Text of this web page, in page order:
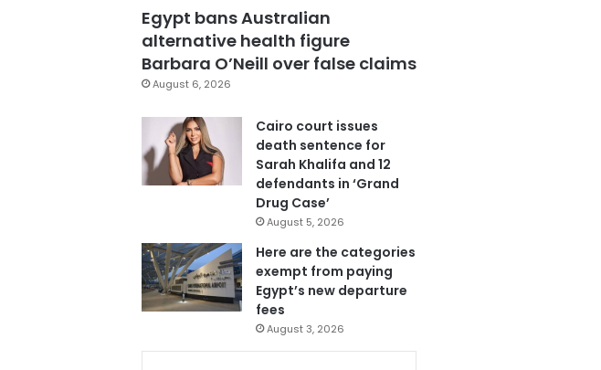
Egypt bans Australian
alternative health figure
Barbara O’Neill over false claims
August 6, 2026
Cairo court issues
death sentence for
Sarah Khalifa and 12
defendants in ‘Grand
Drug Case’
August 5, 2026
Here are the categories
exempt from paying
Egypt’s new departure
fees
August 3, 2026